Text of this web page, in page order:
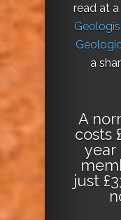
read at
a
A
costs
year
just